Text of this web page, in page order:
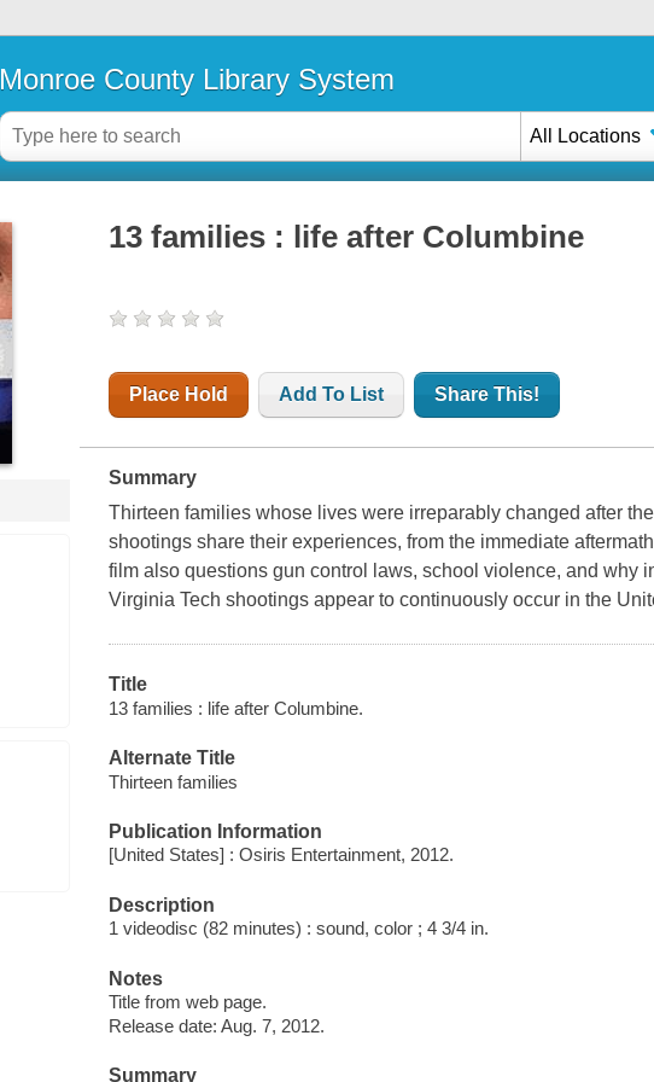
Monroe County Library System
All Locations
13 families : life after Columbine
Place Hold Add To List Share This!
Summary
Thirteen families whose lives were irreparably changed after
shootings share their experiences, from the immediate
film also questions gun control laws, school violence, and why
Virginia Tech shootings appear to continuously occur in the
Title
13 families : life after Columbine.
Alternate Title
Thirteen families
Publication Information
[United States] : Osiris Entertainment, 2012.
Description
1 videodisc (82 minutes) : sound, color ; 4 3/4 in.
Notes
Title from web page.
Release date: Aug. 7, 2012.
Summary